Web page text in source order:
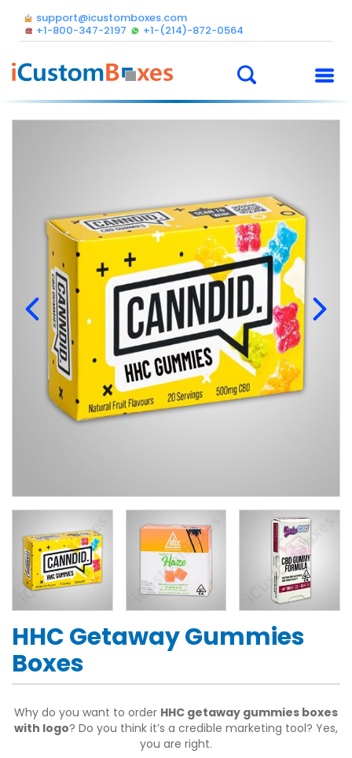
support@icustomboxes.com
+1-800-347-2197
+1-(214)-872-0564
HHC Getaway Gummies
Boxes
Why do you want to order HHC getaway gummies boxes
with logo? Do you think it’s a credible marketing tool? Yes,
you are right.